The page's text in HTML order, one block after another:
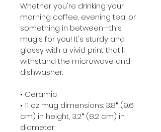
Whether you're drinking your
morning coffee, evening tea, or
something in between—this
mug's for you! It's sturdy and
glossy with a vivid print that'll
withstand the microwave and
dishwasher.
• Ceramic
• 11 oz mug dimensions: 3.8″ (9.6
cm) in height, 3.2″ (8.2 cm) in
diameter